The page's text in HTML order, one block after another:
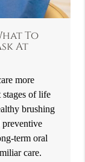
To
At
more
of life
brushing
preventive
term oral
care.